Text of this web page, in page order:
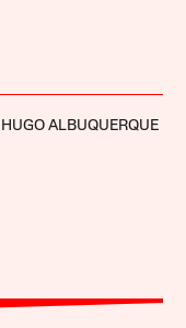
HUGO ALBUQUERQUE